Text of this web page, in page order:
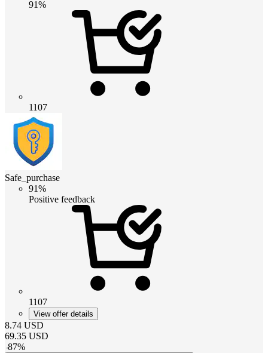
91%
1107
Safe_purchase
91%
Positive feedback
1107
View offer details
8.74 USD
69.35 USD
-87%